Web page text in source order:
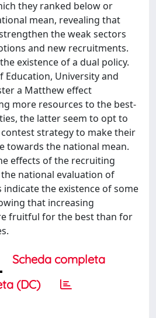
they ranked below or
mean, revealing that
the weak sectors
and new recruitments.
existence of a dual policy.
Education, University and
a Matthew effect
more resources to the best-
the latter seem to opt to
strategy to make their
towards the national mean.
effects of the recruiting
national evaluation of
indicate the existence of some
that increasing
fruitful for the best than for
Scheda completa
(DC)